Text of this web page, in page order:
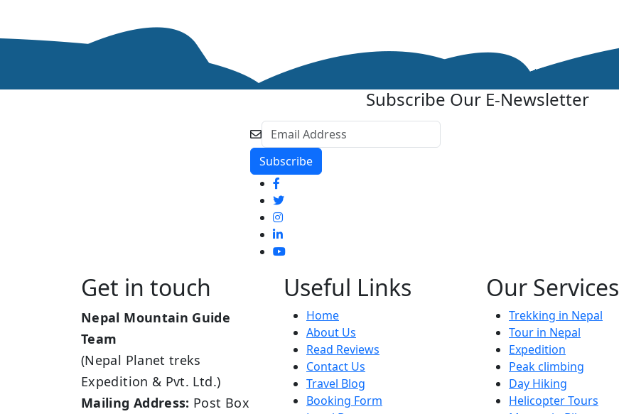
Subscribe Our E-Newsletter
Get in touch
Nepal Mountain Guide
Team
(Nepal Planet treks
Expedition & Pvt. Ltd.)
Mailing Address: Post Box
Useful Links
Home
About Us
Read Reviews
Contact Us
Travel Blog
Booking Form
Our Services
Trekking in Nepal
Tour in Nepal
Expedition
Peak climbing
Day Hiking
Helicopter Tours